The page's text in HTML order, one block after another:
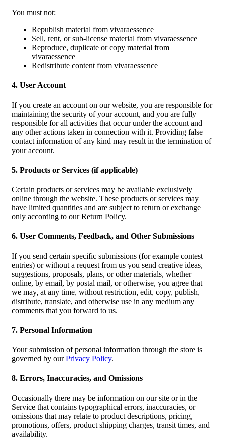
You must not:
Republish material from vivaraessence
Sell, rent, or sub-license material from vivaraessence
Reproduce, duplicate or copy material from
vivaraessence
Redistribute content from vivaraessence
4. User Account
If you create an account on our website, you are responsible for
maintaining the security of your account, and you are fully
responsible for all activities that occur under the account and
any other actions taken in connection with it. Providing false
contact information of any kind may result in the termination of
your account.
5. Products or Services (if applicable)
Certain products or services may be available exclusively
online through the website. These products or services may
have limited quantities and are subject to return or exchange
only according to our Return Policy.
6. User Comments, Feedback, and Other Submissions
If you send certain specific submissions (for example contest
entries) or without a request from us you send creative ideas,
suggestions, proposals, plans, or other materials, whether
online, by email, by postal mail, or otherwise, you agree that
we may, at any time, without restriction, edit, copy, publish,
distribute, translate, and otherwise use in any medium any
comments that you forward to us.
7. Personal Information
Your submission of personal information through the store is
governed by ourPrivacy Policy.
8. Errors, Inaccuracies, and Omissions
Occasionally there may be information on our site or in the
Service that contains typographical errors, inaccuracies, or
omissions that may relate to product descriptions, pricing,
promotions, offers, product shipping charges, transit times, and
availability.